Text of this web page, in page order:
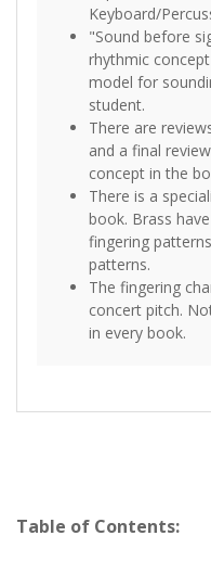
Keyboard/
"Sound before
rhythmic
model for
student.
There are
and a final
concept in the
There is a
book. Brass
fingering
patterns.
The fingering
concert pitch.
in every book.
Table of Contents: